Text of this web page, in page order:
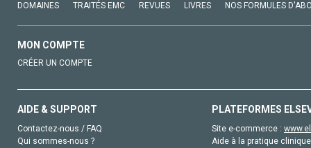
DOMAINES TRAITÉS EMC REVUES LIVRES NOS FORMULES
MON COMPTE
CRÉER UN COMPTE
AIDE & SUPPORT
Contactez-nous / FAQ
Qui sommes-nous ?
PLATEFORMES
Site e-commerce :
Aide à la pratique